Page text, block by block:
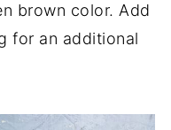
brown color. Add
for an additional